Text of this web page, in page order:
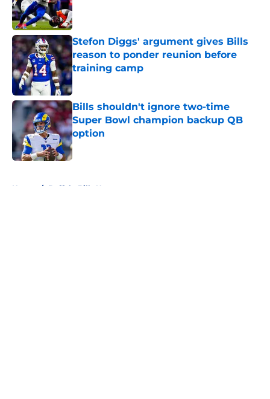
Stefon Diggs' argument gives Bills
reason to ponder reunion before
training camp
Published by on Invalid Date
Bills shouldn't ignore two-time
Super Bowl champion backup QB
option
Published by on Invalid Date
Home / Buffalo Bills News